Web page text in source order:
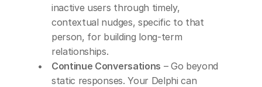
inactive users through timely,
contextual nudges, specific to that
person, for building long-term
relationships.
Continue Conversations – Go beyond
static responses. Your Delphi can